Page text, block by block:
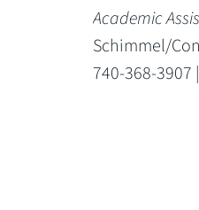
Academic
Schimmel/
740-368-3907 |